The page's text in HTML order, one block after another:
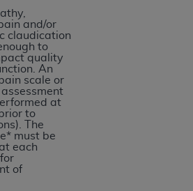
and/or
claudication
to
quality
An
scale or
at
to
The
must be
each
of
IN THIS AGREEMENT.
WITH ALL TERMS AND
HEREIN, CLICK BELOW
"I DO NOT ACCEPT"
COMPUTER SCREEN. IF YOU
OF AN ORGANIZATION,
YOU ARE AUTHORIZED TO
SUCH ORGANIZATION AND
OF THE TERMS OF THIS
A LEGALLY ENFORCEABLE
ORGANIZATION. AS USED